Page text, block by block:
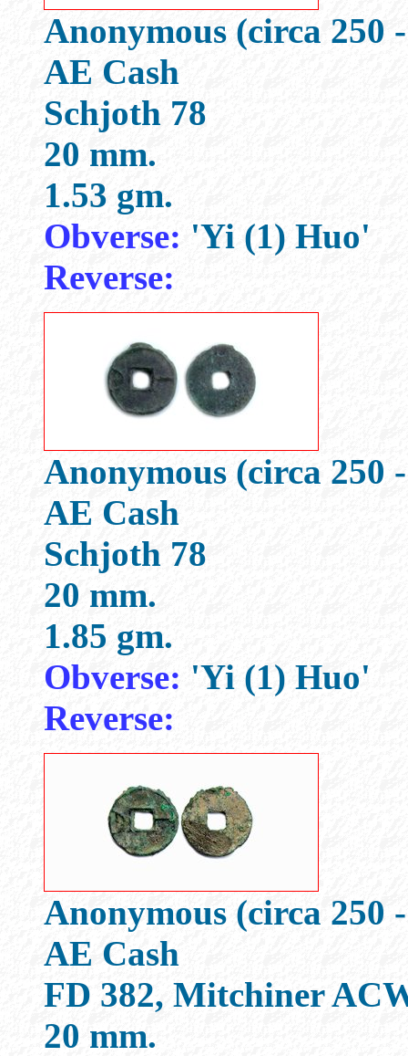
Anonymous (circa 250
AE Cash
Schjoth 78
20 mm.
1.53 gm.
Obverse: 'Yi (1) Huo'
Reverse:
Anonymous (circa 250
AE Cash
Schjoth 78
20 mm.
1.85 gm.
Obverse: 'Yi (1) Huo'
Reverse:
Anonymous (circa 250
AE Cash
FD 382, Mitchiner
20 mm.